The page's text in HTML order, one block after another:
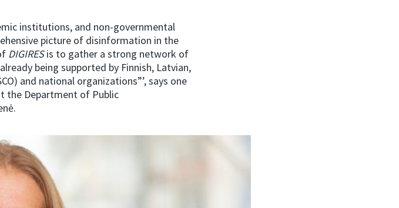
institutions, and non-governmental
picture of disinformation in the
DIGIRESis to gather a strong network of
being supported by Finnish, Latvian,
and national organizations”’, says one
the Department of Public